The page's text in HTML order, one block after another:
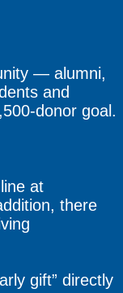
— alumni,
and
donor goal.
at
there
gift” directly